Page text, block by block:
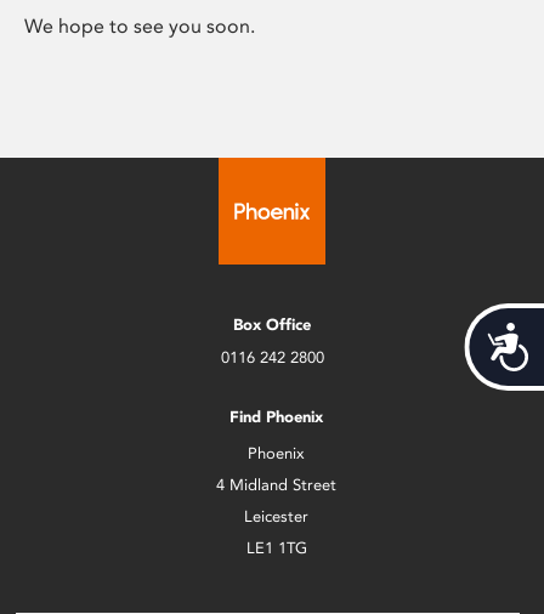
We hope to see you soon.
Box Office
0116 242 2800
Find Phoenix
Phoenix
4 Midland Street
Leicester
LE1 1TG